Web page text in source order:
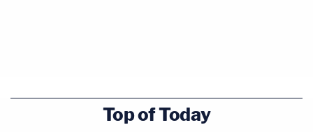
Top of Today